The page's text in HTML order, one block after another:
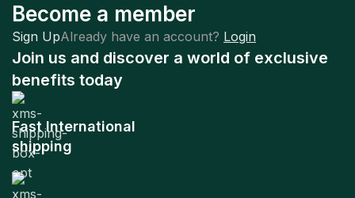
Become a member
Sign UpAlready have an account? Login
Join us and discover a world of exclusive
benefits today
Fast International
shipping